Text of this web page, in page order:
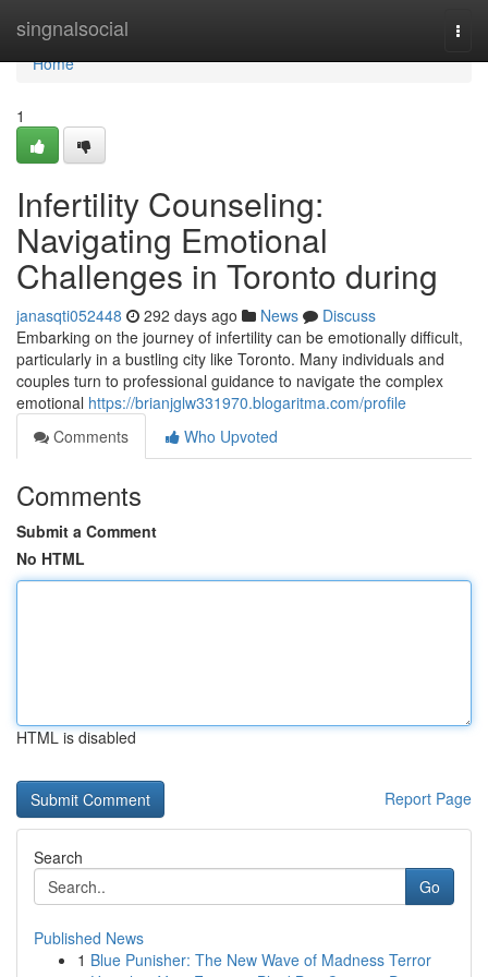
singnalsocial
Home
Home
1
Infertility Counseling:
Navigating Emotional
Challenges in Toronto during
janasqti052448 292 days ago News
Discuss
Embarking on the journey of infertility can be emotionally difficult,
particularly in a bustling city like Toronto. Many individuals and
couples turn to professional guidance to navigate the complex
emotional https://brianjglw331970.blogaritma.com/profile
Comments
Who Upvoted
Comments
Submit a Comment
No HTML
HTML is disabled
Report Page
Search
Go
Published News
1 Blue Punisher: The New Wave of Madness Terror